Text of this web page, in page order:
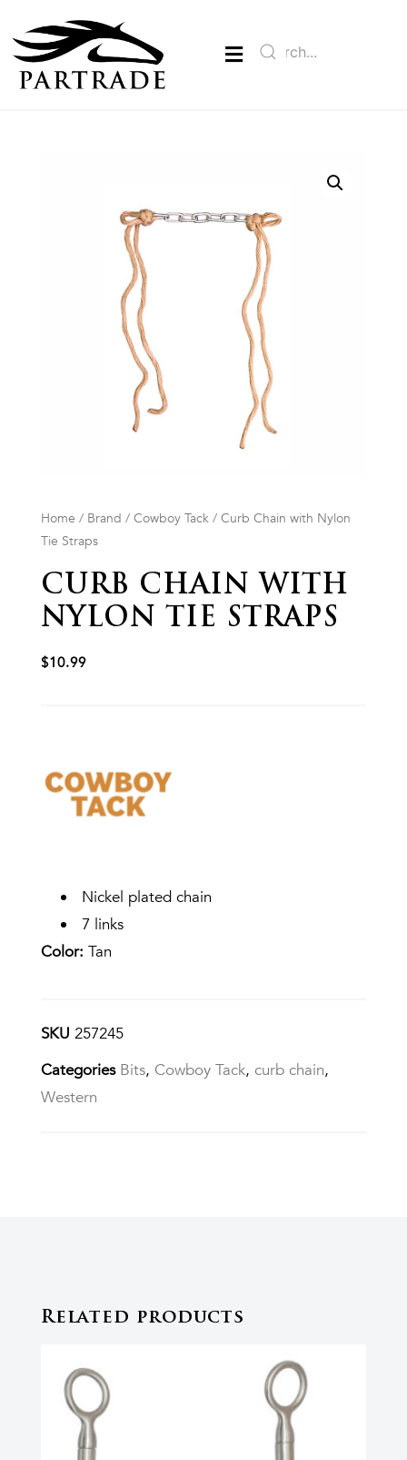
Home / Brand / Cowboy Tack/ Curb Chain with Nylon
Tie Straps
CURB CHAIN WITH
NYLON TIE STRAPS
$10.99
Nickel plated chain
7 links
Color: Tan
SKU 257245
Categories Bits, Cowboy Tack, curb chain,
Western
Related products